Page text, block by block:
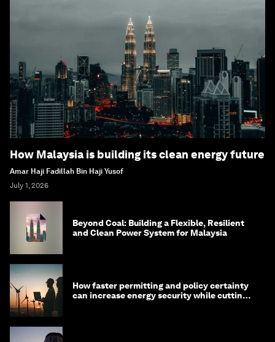
How Malaysia is building its clean energy future
Amar Haji Fadillah Bin Haji Yusof
July 1, 2026
Beyond Coal: Building a Flexible, Resilient
and Clean Power System for Malaysia
How faster permitting and policy certainty
can increase energy security while cutting